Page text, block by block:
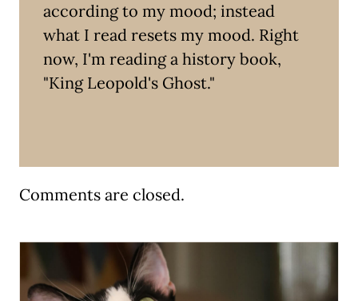
according to my mood; instead
what I read resets my mood. Right
now, I'm reading a history book,
"King Leopold's Ghost."
Comments are closed.